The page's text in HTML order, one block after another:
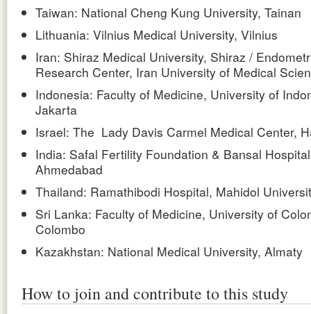
Taiwan: National Cheng Kung University, Tainan
Lithuania: Vilnius Medical University, Vilnius
Iran: Shiraz Medical University, Shiraz /
Research Center, Iran University of Medical
Indonesia: Faculty of Medicine, University of
Jakarta
Israel: The Lady Davis Carmel Medical Center,
India: Safal Fertility Foundation & Bansal
Ahmedabad
Thailand: Ramathibodi Hospital, Mahidol
Sri Lanka: Faculty of Medicine, University of
Colombo
Kazakhstan: National Medical University, Almaty
How to join and contribute to this study